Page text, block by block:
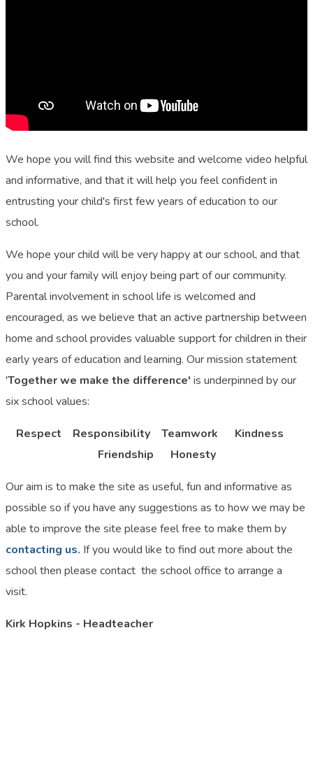
We hope you will find this website and welcome video helpful
and informative, and that it will help you feel confident in
entrusting your child's first few years of education to our
school.
We hope your child will be very happy at our school, and that
you and your family will enjoy being part of our community.
Parental involvement in school life is welcomed and
encouraged, as we believe that an active partnership between
home and school provides valuable support for children in their
early years of education and learning. Our mission statement
'Together we make the difference' is underpinned by our
six school values:
Respect Responsibility Teamwork Kindness
Friendship Honesty
Our aim is to make the site as useful, fun and informative as
possible so if you have any suggestions as to how we may be
able to improve the site please feel free to make them by
contacting us. If you would like to find out more about the
school then please contact the school office to arrange a
visit.
Kirk Hopkins - Headteacher